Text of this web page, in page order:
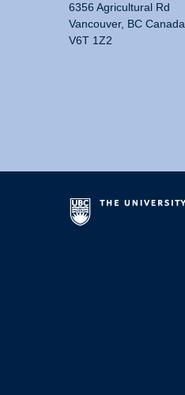
6356 Agricultural Rd
Vancouver, BC Canada
V6T 1Z2